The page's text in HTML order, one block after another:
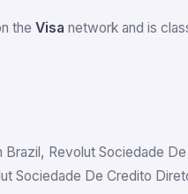
the Visa network and is
Revolut Sociedade
Sociedade De Credito